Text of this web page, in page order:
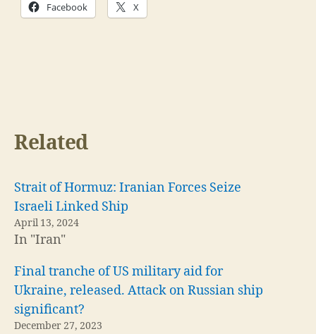
Facebook X
Related
Strait of Hormuz: Iranian Forces Seize
Israeli Linked Ship
April 13, 2024
In "Iran"
Final tranche of US military aid for
Ukraine, released. Attack on Russian ship
significant?
December 27, 2023